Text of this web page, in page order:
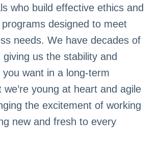
who build effective ethics and
designed to meet
needs. We have decades of
us the stability and
you want in a long-term
we’re young at heart and agile
the excitement of working
new and fresh to every